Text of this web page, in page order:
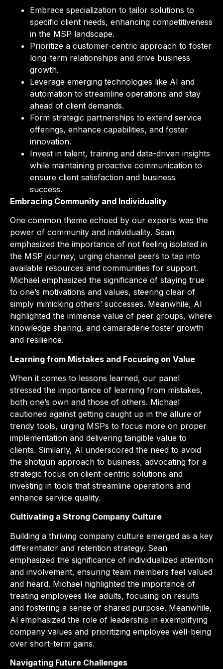
Embrace specialization to tailor solutions to
specific client needs, enhancing competitiveness
in the MSP landscape.
Prioritize a customer-centric approach to foster
long-term relationships and drive business
growth.
Leverage emerging technologies like AI and
automation to streamline operations and stay
ahead of client demands.
Form strategic partnerships to extend service
offerings, enhance capabilities, and foster
innovation.
Invest in talent, training and data-driven insights
while maintaining proactive communication to
ensure client satisfaction and business
success.
Embracing Community and Individuality
One common theme echoed by our experts was the
power of community and individuality. Sean
emphasized the importance of not feeling isolated in
the MSP journey, urging channel peers to tap into
available resources and communities for support.
Michael emphasized the significance of staying true
to one’s motivations and values, steering clear of
simply mimicking others’ successes. Meanwhile, Al
highlighted the immense value of peer groups, where
knowledge sharing, and camaraderie foster growth
and resilience.
Learning from Mistakes and Focusing on Value
When it comes to lessons learned, our panel
stressed the importance of learning from mistakes,
both one’s own and those of others. Michael
cautioned against getting caught up in the allure of
trendy tools, urging MSPs to focus more on proper
implementation and delivering tangible value to
clients. Similarly, Al underscored the need to avoid
the shotgun approach to business, advocating for a
strategic focus on client-centric solutions and
investing in tools that streamline operations and
enhance service quality.
Cultivating a Strong Company Culture
Building a thriving company culture emerged as a key
differentiator and retention strategy. Sean
emphasized the significance of individualized attention
and involvement, ensuring team members feel valued
and heard. Michael highlighted the importance of
treating employees like adults, focusing on results
and fostering a sense of shared purpose. Meanwhile,
Al emphasized the role of leadership in exemplifying
company values and prioritizing employee well-being
over short-term gains.
Navigating Future Challenges